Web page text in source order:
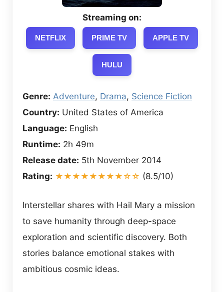
Streaming on:
NETFLIX PRIME TV APPLE TV
HULU
Genre: Adventure, Drama, Science Fiction
Country: United States of America
Language: English
Runtime: 2h 49m
Release date: 5th November 2014
Rating: ★★★★★★★★☆☆ (8.5/10)
Interstellar shares with Hail Mary a mission
to save humanity through deep-space
exploration and scientific discovery. Both
stories balance emotional stakes with
ambitious cosmic ideas.